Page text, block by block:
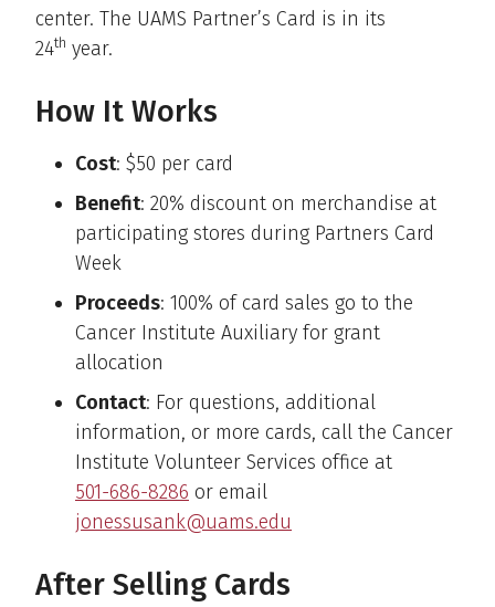
center. The UAMS Partner’s Card is in its
24th year.
How It Works
Cost: $50 per card
Benefit: 20% discount on merchandise at
participating stores during Partners Card
Week
Proceeds: 100% of card sales go to the
Cancer Institute Auxiliary for grant
allocation
Contact: For questions, additional
information, or more cards, call the Cancer
Institute Volunteer Services office at
501-686-8286 or email
jonessusank@uams.edu
After Selling Cards